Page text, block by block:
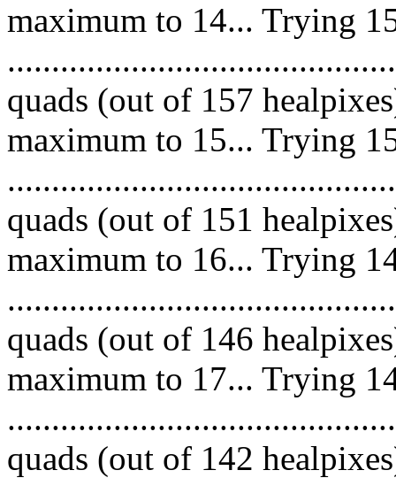
maximum to 14... Trying
quads (out of 157
maximum to 15... Trying
quads (out of 151
maximum to 16... Trying
quads (out of 146
maximum to 17... Trying
quads (out of 142